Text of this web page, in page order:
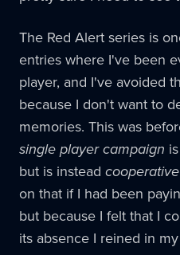
The Red Alert series is
entries where I've been
player, and I've avoided
because I don't want to
memories. This was
single player campaign
but is instead cooperative
on that if I had been
but because I felt that I
its absence I reined in